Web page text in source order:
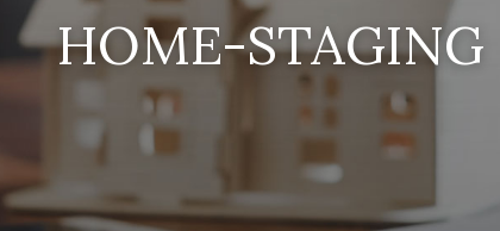
HOME-STAGING